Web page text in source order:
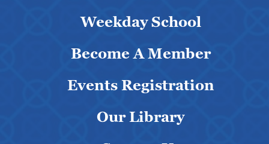
Weekday School
Become A Member
Events Registration
Our Library